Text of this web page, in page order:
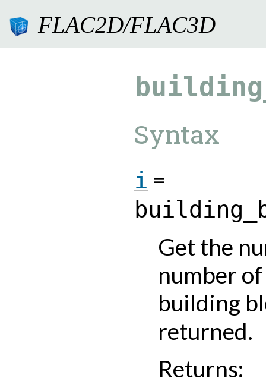
FLAC2D/FLAC3D
Syntax
i =
Get the
number
building
returned.
Returns:
9.0.182